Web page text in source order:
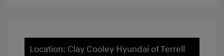
Location: Clay Cooley Hyundai of Terrell